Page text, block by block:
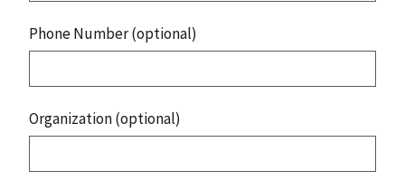
Phone Number (optional)
Organization (optional)